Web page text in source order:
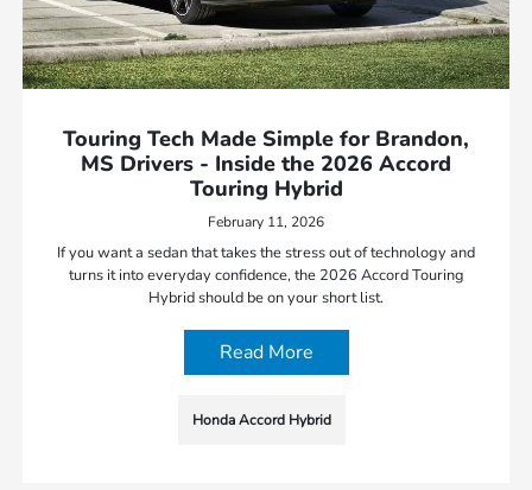
Touring Tech Made Simple for Brandon,
MS Drivers - Inside the 2026 Accord
Touring Hybrid
February 11, 2026
If you want a sedan that takes the stress out of technology and
turns it into everyday confidence, the 2026 Accord Touring
Hybrid should be on your short list.
Read More
Honda Accord Hybrid